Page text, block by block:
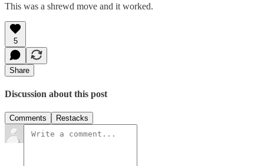
This was a shrewd move and it worked.
5
Share
Discussion about this post
Comments Restacks